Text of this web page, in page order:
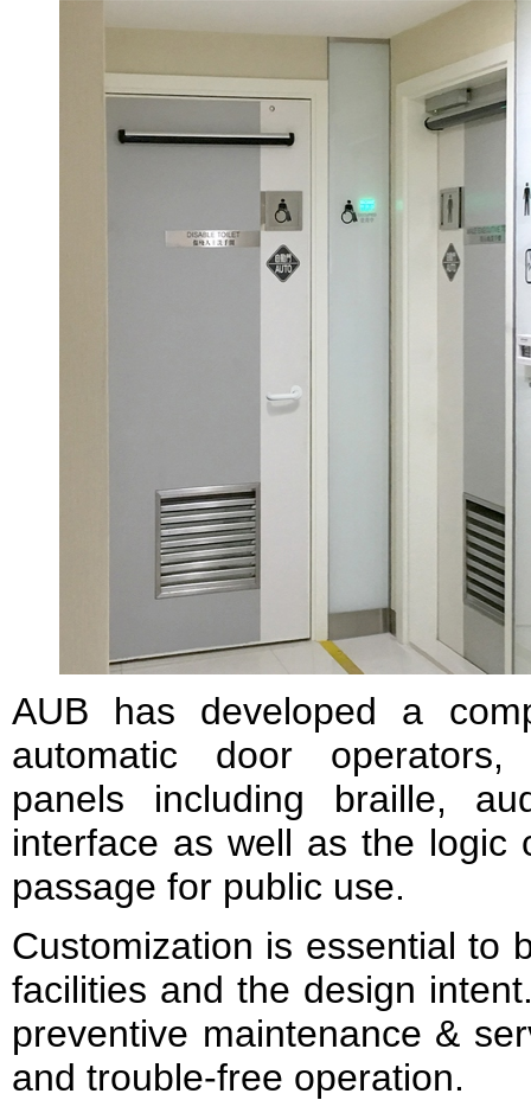
AUB has developed a
automatic door operators,
panels including braille,
interface as well as the logic
passage for public use.
Customization is essential to
facilities and the design
preventive maintenance &
and trouble-free operation.